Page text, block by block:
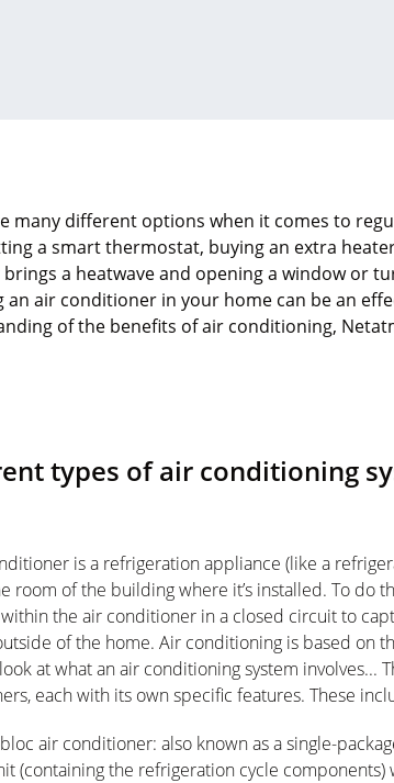
many different options when it comes to
a smart thermostat, buying an extra
a heatwave and opening a window or
an air conditioner in your home can be an
of the benefits of air conditioning,
types of air conditioning
is a refrigeration appliance (like a
room of the building where it’s installed. To do
the air conditioner in a closed circuit to
of the home. Air conditioning is based on
at what an air conditioning system involves...
each with its own specific features. These
air conditioner: also known as a single-
(containing the refrigeration cycle